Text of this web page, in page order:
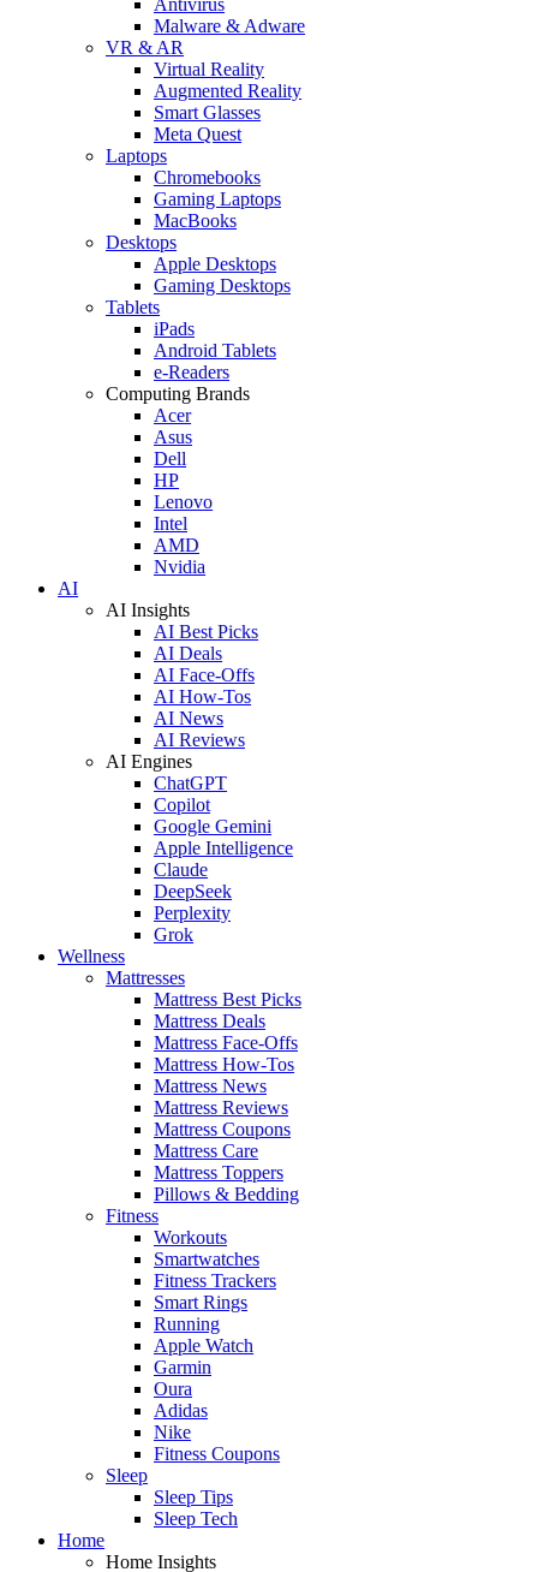
Malware & Adware
VR & AR
Virtual Reality
Augmented Reality
Smart Glasses
Meta Quest
Laptops
Chromebooks
Gaming Laptops
MacBooks
Desktops
Apple Desktops
Gaming Desktops
Tablets
iPads
Android Tablets
e-Readers
Computing Brands
Acer
Asus
Dell
HP
Lenovo
Intel
AMD
Nvidia
AI
AI Insights
AI Best Picks
AI Deals
AI Face-Offs
AI How-Tos
AI News
AI Reviews
AI Engines
ChatGPT
Copilot
Google Gemini
Apple Intelligence
Claude
DeepSeek
Perplexity
Grok
Wellness
Mattresses
Mattress Best Picks
Mattress Deals
Mattress Face-Offs
Mattress How-Tos
Mattress News
Mattress Reviews
Mattress Coupons
Mattress Care
Mattress Toppers
Pillows & Bedding
Fitness
Workouts
Smartwatches
Fitness Trackers
Smart Rings
Running
Apple Watch
Garmin
Oura
Adidas
Nike
Fitness Coupons
Sleep
Sleep Tips
Sleep Tech
Home
Home Insights